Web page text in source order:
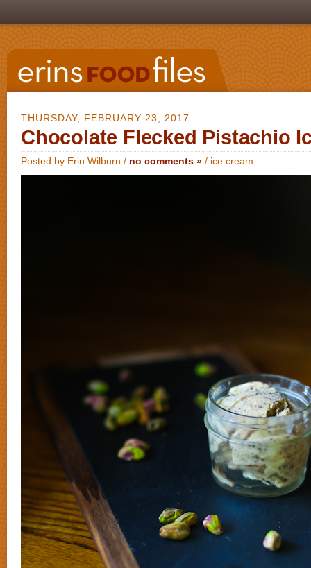
THURSDAY, FEBRUARY 23, 2017
Chocolate Flecked Pistachio
Posted by Erin Wilburn / no comments » / ice cream